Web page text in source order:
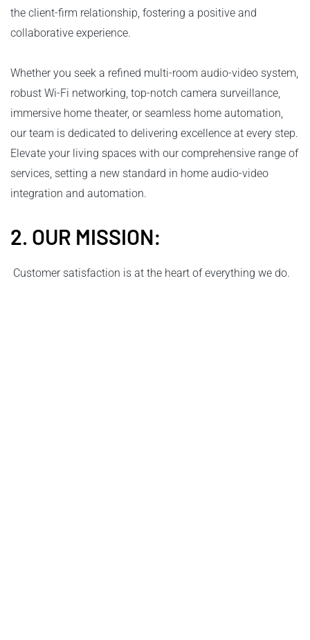
the client-firm relationship, fostering a positive and
collaborative experience.
Whether you seek a refined multi-room audio-video system,
robust Wi-Fi networking, top-notch camera surveillance,
immersive home theater, or seamless home automation,
our team is dedicated to delivering excellence at every step.
Elevate your living spaces with our comprehensive range of
services, setting a new standard in home audio-video
integration and automation.
2. OUR MISSION:
Customer satisfaction is at the heart of everything we do.